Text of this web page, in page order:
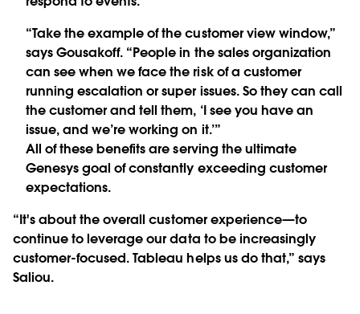
“Take the example of the customer view window,”
says Gousakoff. “People in the sales organization
can see when we face the risk of a customer
running escalation or super issues. So they can call
the customer and tell them, ‘I see you have an
issue, and we’re working on it.’”
All of these benefits are serving the ultimate
Genesys goal of constantly exceeding customer
expectations.
“It's about the overall customer experience—to
continue to leverage our data to be increasingly
customer-focused. Tableau helps us do that,” says
Saliou.